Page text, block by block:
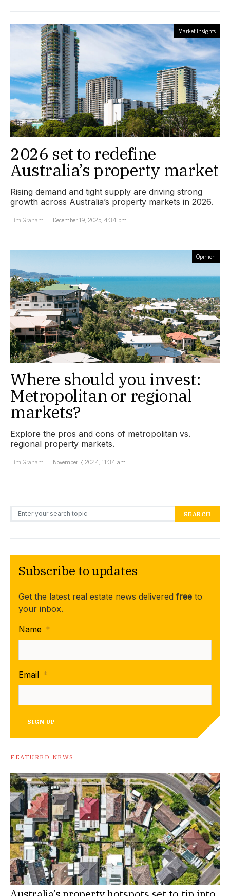
Market Insights
2026 set to redefine
Australia’s property market
Rising demand and tight supply are driving strong
growth across Australia’s property markets in 2026.
Tim Graham
December 19, 2025, 4:34 pm
Opinion
Where should you invest:
Metropolitan or regional
markets?
Explore the pros and cons of metropolitan vs.
regional property markets.
Tim Graham
November 7, 2024, 11:34 am
Search for: SEARCH
Subscribe to updates
Get the latest real estate news delivered free to
your inbox.
Name *
Email *
SIGN UP
FEATURED NEWS